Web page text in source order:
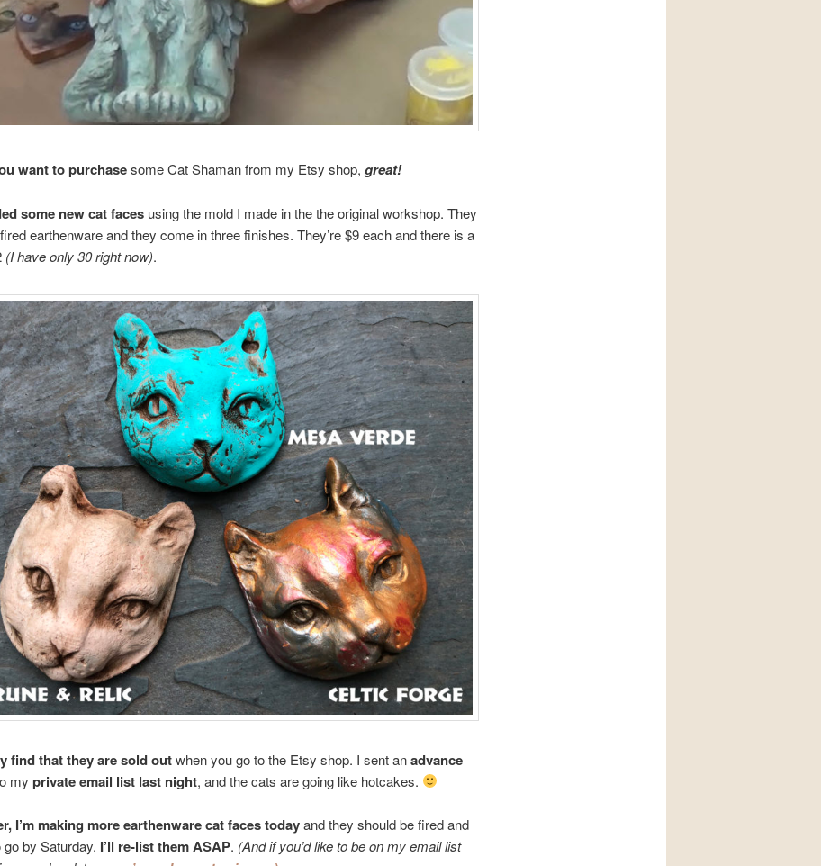
want to purchasesome Cat Shaman from my Etsy shop, great!
some new cat facesusing the mold I made in the the original workshop. They
earthenware and they come in three finishes. They’re $9 each and there is a
(I have only 30 right now).
find that they are sold outwhen you go to the Etsy shop. I sent anadvance
my private email list last night, and the cats are going like hotcakes.
I’m making more earthenware cat faces todayand they should be fired and
go by Saturday. I’ll re-list them ASAP. (And if you’d like to be on my email list